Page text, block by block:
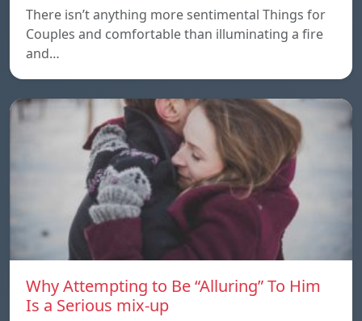
There isn’t anything more sentimental Things for
Couples and comfortable than illuminating a fire
and…
Why Attempting to Be “Alluring” To Him
Is a Serious mix-up